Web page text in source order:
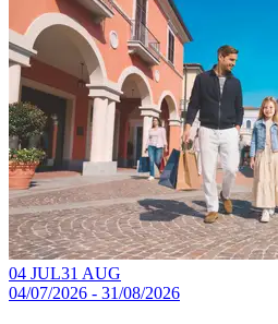
04 JUL31 AUG
04/07/2026 - 31/08/2026